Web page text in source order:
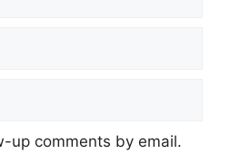
up comments by email.